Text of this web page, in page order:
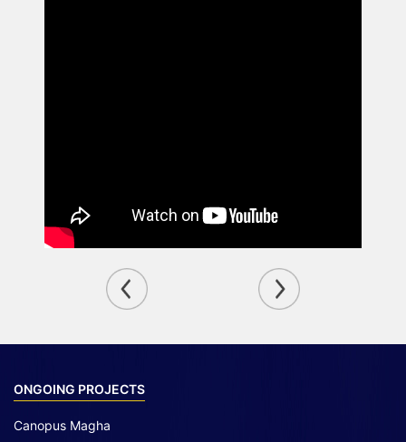
ONGOING PROJECTS
Canopus Magha